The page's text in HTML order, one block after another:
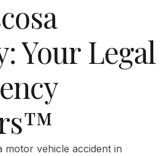
Your Legal
motor vehicle accident in